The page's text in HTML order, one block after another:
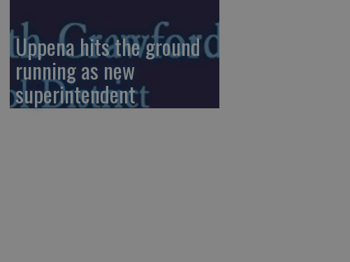
Uppena hits the ground
running as new
superintendent